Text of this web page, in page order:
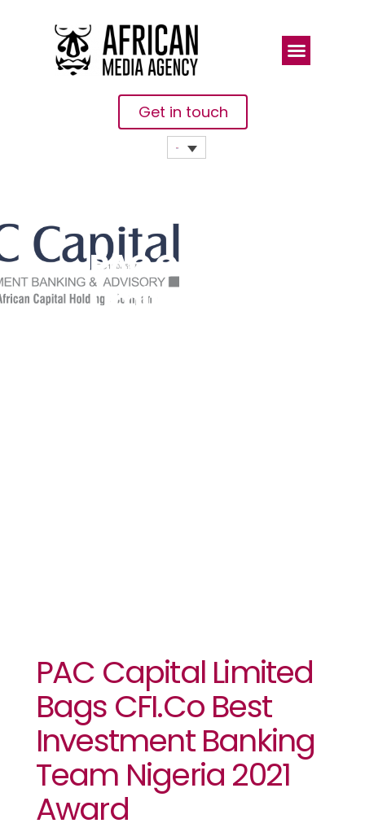
Get in touch
PAC Capital
Limited Bags
PAC Capital Limited
Bags CFI.co Best
Investment Banking
Team Nigeria 2021
Award